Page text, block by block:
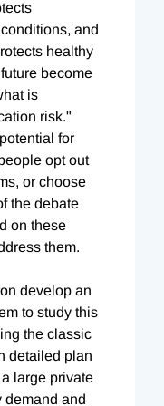
and
healthy
become
is
risk."
for
opt out
or choose
the debate
on these
them.
develop an
to study this
the classic
detailed plan
large private
demand and